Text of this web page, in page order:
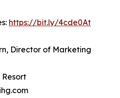
https://bit.ly/4cde0At
Director of Marketing